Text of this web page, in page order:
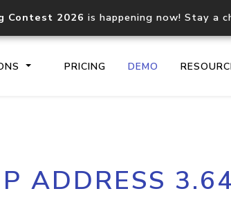
Contest 2026 is happening now! Stay a
PRICING DEMO
Core IP geolocation API
documentation
ADDRESS